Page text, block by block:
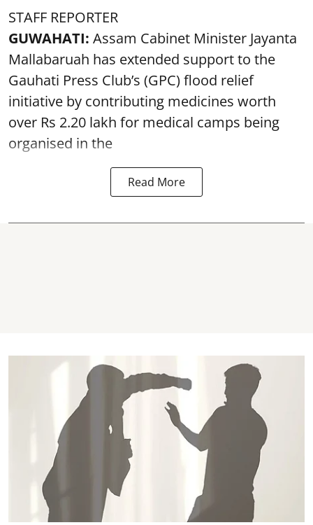
STAFF REPORTER
GUWAHATI: Assam Cabinet Minister Jayanta
Mallabaruah has extended support to the
Gauhati Press Club’s (GPC) flood relief
initiative by contributing medicines worth
over Rs 2.20 lakh for medical camps being
organised in the
Read More